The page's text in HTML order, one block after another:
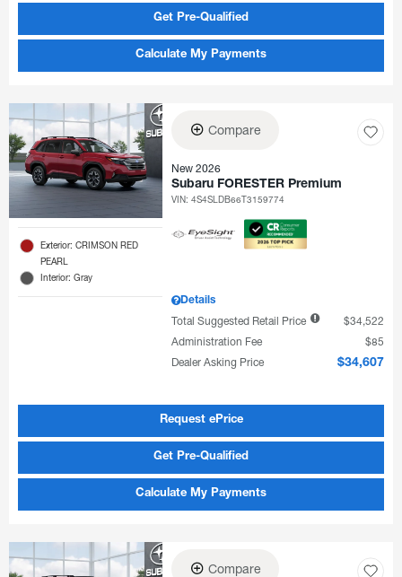
Get Pre-Qualified
Calculate My Payments
Exterior: CRIMSON RED
PEARL
Interior: Gray
Compare
New 2026
Subaru FORESTER Premium
VIN:4S4SLDB66T3159774
Details
Total Suggested Retail Price
$34,522
Administration Fee
$85
Dealer Asking Price
$34,607
Request ePrice
Get Pre-Qualified
Calculate My Payments
Compare